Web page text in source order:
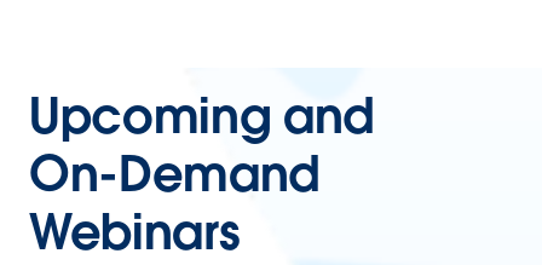
Upcoming and
On-Demand
Webinars